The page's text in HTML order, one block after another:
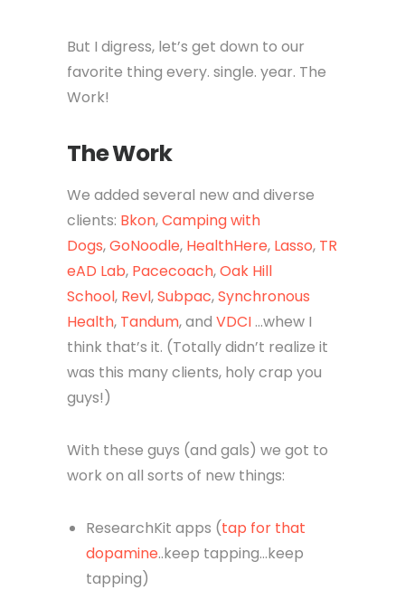
But I digress, let’s get down to our
favorite thing every. single. year. The
Work!
The Work
We added several new and diverse
clients: Bkon,Camping with
Dogs,GoNoodle, HealthHere, Lasso, TR
eAD Lab, Pacecoach,Oak Hill
School, Revl,Subpac,Synchronous
Health, Tandum, and VDCI …whew I
think that’s it. (Totally didn’t realize it
was this many clients, holy crap you
guys!)
With these guys (and gals) we got to
work on all sorts of new things:
ResearchKit apps (tap for that
dopamine..keep tapping…keep
tapping)